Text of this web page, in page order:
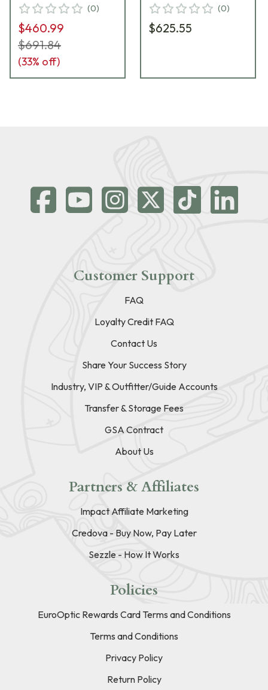
(0)
$460.99
$691.84
(33% off)
(0)
$625.55
Customer Support
FAQ
Loyalty Credit FAQ
Contact Us
Share Your Success Story
Industry, VIP & Outfitter/Guide Accounts
Transfer & Storage Fees
GSA Contract
About Us
Partners & Affiliates
Impact Affiliate Marketing
Credova - Buy Now, Pay Later
Sezzle - How It Works
Policies
EuroOptic Rewards Card Terms and Conditions
Terms and Conditions
Privacy Policy
Return Policy